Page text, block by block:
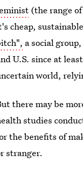
(the range
cheap,
a social
U.S. since at
world,
there may be
studies
the benefits of
stranger.